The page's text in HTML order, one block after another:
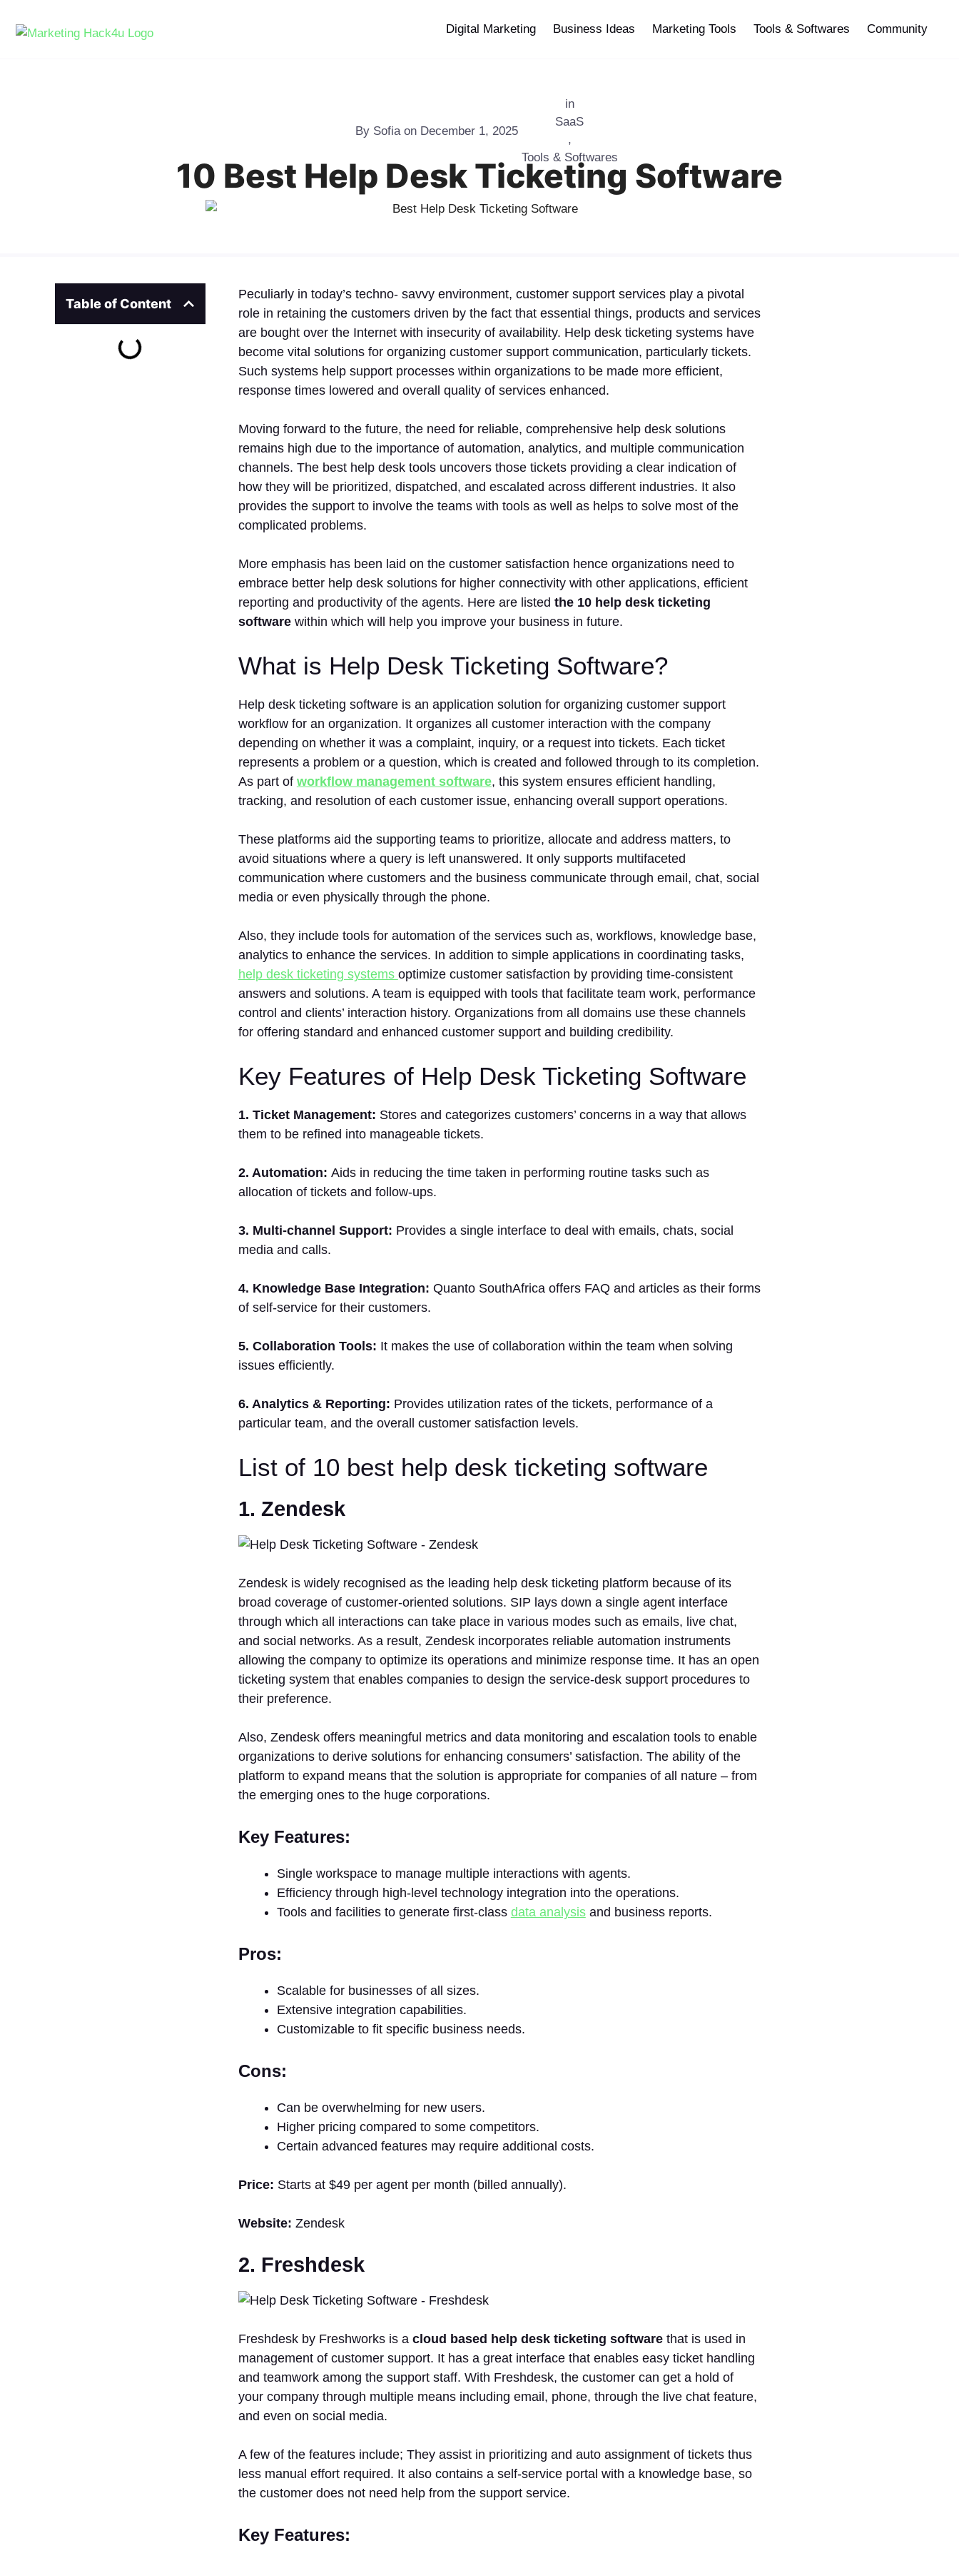
Digital Marketing Business Ideas Marketing Tools Tools & Softwares Community
BySofia on December 1, 2025
in
SaaS
,
Tools & Softwares
10 Best Help Desk Ticketing Software
Table of Content
Peculiarly in today’s techno- savvy environment, customer support services play a pivotal
role in retaining the customers driven by the fact that essential things, products and services
are bought over the Internet with insecurity of availability. Help desk ticketing systems have
become vital solutions for organizing customer support communication, particularly tickets.
Such systems help support processes within organizations to be made more efficient,
response times lowered and overall quality of services enhanced.
Moving forward to the future, the need for reliable, comprehensive help desk solutions
remains high due to the importance of automation, analytics, and multiple communication
channels. The best help desk tools uncovers those tickets providing a clear indication of
how they will be prioritized, dispatched, and escalated across different industries. It also
provides the support to involve the teams with tools as well as helps to solve most of the
complicated problems.
More emphasis has been laid on the customer satisfaction hence organizations need to
embrace better help desk solutions for higher connectivity with other applications, efficient
reporting and productivity of the agents. Here are listed the 10 help desk ticketing
softwarewithin which will help you improve your business in future.
What is Help Desk Ticketing Software?
Help desk ticketing software is an application solution for organizing customer support
workflow for an organization. It organizes all customer interaction with the company
depending on whether it was a complaint, inquiry, or a request into tickets. Each ticket
represents a problem or a question, which is created and followed through to its completion.
As part of workflow management software, this system ensures efficient handling,
tracking, and resolution of each customer issue, enhancing overall support operations.
These platforms aid the supporting teams to prioritize, allocate and address matters, to
avoid situations where a query is left unanswered. It only supports multifaceted
communication where customers and the business communicate through email, chat, social
media or even physically through the phone.
Also, they include tools for automation of the services such as, workflows, knowledge base,
analytics to enhance the services. In addition to simple applications in coordinating tasks,
help desk ticketing systems optimize customer satisfaction by providing time-consistent
answers and solutions. A team is equipped with tools that facilitate team work, performance
control and clients’ interaction history. Organizations from all domains use these channels
for offering standard and enhanced customer support and building credibility.
Key Features of Help Desk Ticketing Software
1. Ticket Management: Stores and categorizes customers’ concerns in a way that allows
them to be refined into manageable tickets.
2. Automation: Aids in reducing the time taken in performing routine tasks such as
allocation of tickets and follow-ups.
3. Multi-channel Support: Provides a single interface to deal with emails, chats, social
media and calls.
4. Knowledge Base Integration: Quanto SouthAfrica offers FAQ and articles as their forms
of self-service for their customers.
5. Collaboration Tools: It makes the use of collaboration within the team when solving
issues efficiently.
6. Analytics & Reporting: Provides utilization rates of the tickets, performance of a
particular team, and the overall customer satisfaction levels.
List of 10 best help desk ticketing software
1. Zendesk
Zendesk is widely recognised as the leading help desk ticketing platform because of its
broad coverage of customer-oriented solutions. SIP lays down a single agent interface
through which all interactions can take place in various modes such as emails, live chat,
and social networks. As a result, Zendesk incorporates reliable automation instruments
allowing the company to optimize its operations and minimize response time. It has an open
ticketing system that enables companies to design the service-desk support procedures to
their preference.
Also, Zendesk offers meaningful metrics and data monitoring and escalation tools to enable
organizations to derive solutions for enhancing consumers’ satisfaction. The ability of the
platform to expand means that the solution is appropriate for companies of all nature – from
the emerging ones to the huge corporations.
Key Features:
Single workspace to manage multiple interactions with agents.
Efficiency through high-level technology integration into the operations.
Tools and facilities to generate first-class data analysisand business reports.
Pros:
Scalable for businesses of all sizes.
Extensive integration capabilities.
Customizable to fit specific business needs.
Cons:
Can be overwhelming for new users.
Higher pricing compared to some competitors.
Certain advanced features may require additional costs.
Price: Starts at $49 per agent per month (billed annually).
Website: Zendesk
2. Freshdesk
Freshdesk by Freshworks is a cloud based help desk ticketing softwarethat is used in
management of customer support. It has a great interface that enables easy ticket handling
and teamwork among the support staff. With Freshdesk, the customer can get a hold of
your company through multiple means including email, phone, through the live chat feature,
and even on social media.
A few of the features include; They assist in prioritizing and auto assignment of tickets thus
less manual effort required. It also contains a self-service portal with a knowledge base, so
the customer does not need help from the support service.
Key Features: